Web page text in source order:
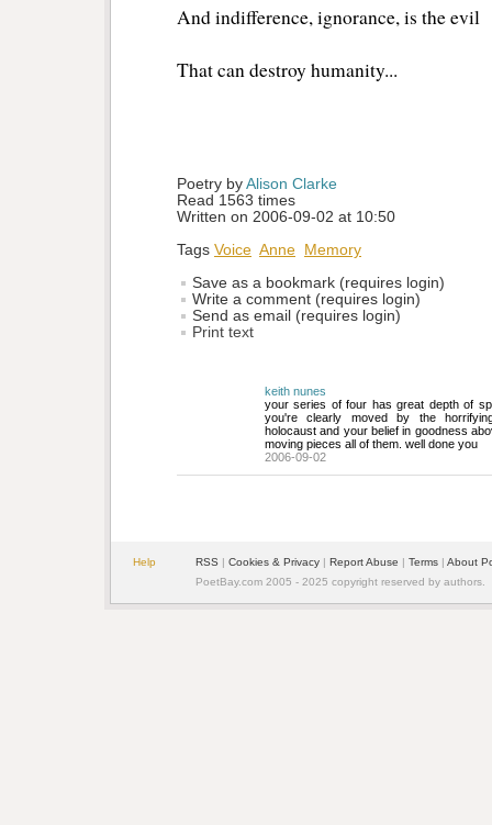
And indifference, ignorance, is the evil
That can destroy humanity...
Poetry by Alison Clarke
Read 1563 times
Written on 2006-09-02 at 10:50
Tags Voice Anne
Memory
Save as a bookmark (requires login)
Write a comment (requires login)
Send as email (requires login)
Print text
keith nunes
your series of four has great depth of
you're clearly moved by the
holocaust and your belief in goodness
moving pieces all of them. well done you
2006-09-02
Help RSS | Cookies & Privacy | Report Abuse | Terms | About
PoetBay.com 2005 - 2025 copyright reserved by authors.